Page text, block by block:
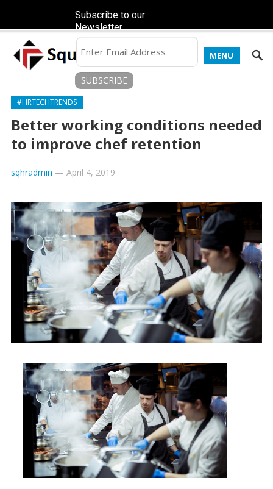
MENU
#HRTECHTRENDS
Better working conditions needed
to improve chef retention
sqhradmin — April 4, 2019
Subscribe to our
Newsletter